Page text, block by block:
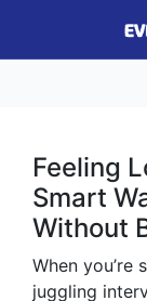
Feeling
Smart
Without
When you’re
juggling